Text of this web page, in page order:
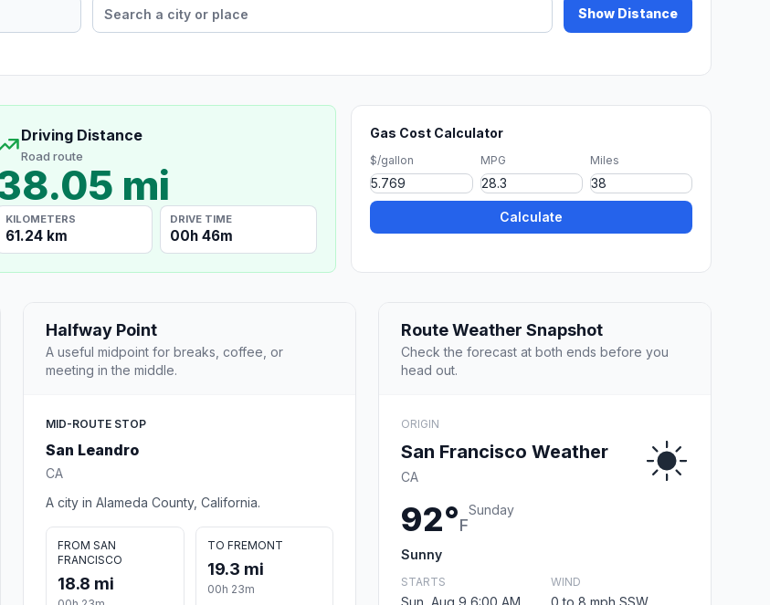
Show Distance
Driving Distance
Road route
mi
KILOMETERS
61.24 km
DRIVE TIME
00h 46m
Gas Cost Calculator
$/gallon MPG Miles
Calculate
Halfway Point
A useful midpoint for breaks, coffee, or
meeting in the middle.
MID-ROUTE STOP
San Leandro
CA
A city in Alameda County, California.
FROM SAN
FRANCISCO
18.8 mi
TO FREMONT
19.3 mi
00h 23m
Route Weather Snapshot
Check the forecast at both ends before you
head out.
ORIGIN
San Francisco Weather
CA
92°F
Sunday
Sunny
STARTS
Sun, Aug 9 6:00 AM
WIND
0 to 8 mph SSW